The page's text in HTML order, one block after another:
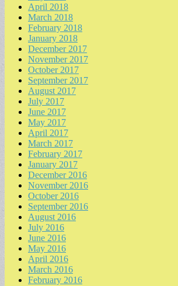
April 2018
March 2018
February 2018
January 2018
December 2017
November 2017
October 2017
September 2017
August 2017
July 2017
June 2017
May 2017
April 2017
March 2017
February 2017
January 2017
December 2016
November 2016
October 2016
September 2016
August 2016
July 2016
June 2016
May 2016
April 2016
March 2016
February 2016